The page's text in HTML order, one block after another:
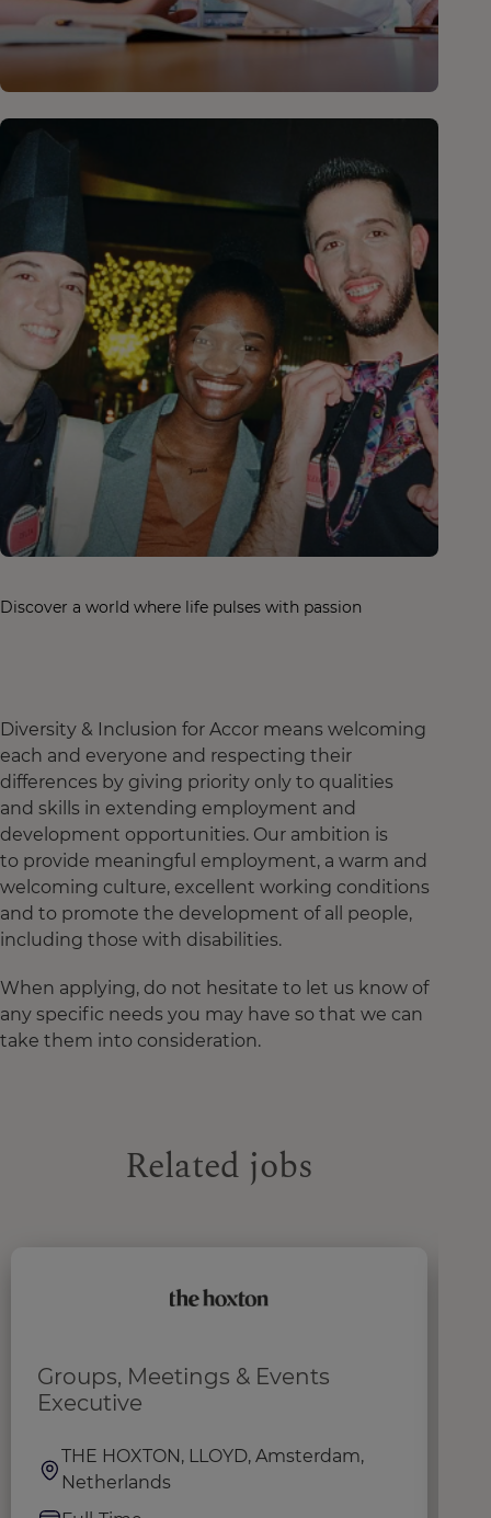
Discover a world where life pulses with passion
Diversity & Inclusion for Accor means welcoming
each and everyone and respecting their
differences by giving priority only to qualities
and skills in extending employment and
development opportunities. Our ambition is
to provide meaningful employment, a warm and
welcoming culture, excellent working conditions
and to promote the development of all people,
including those with disabilities.
When applying, do not hesitate to let us know of
any specific needs you may have so that we can
take them into consideration.
Related jobs
Groups, Meetings & Events
Executive
THE HOXTON, LLOYD, Amsterdam,
Netherlands